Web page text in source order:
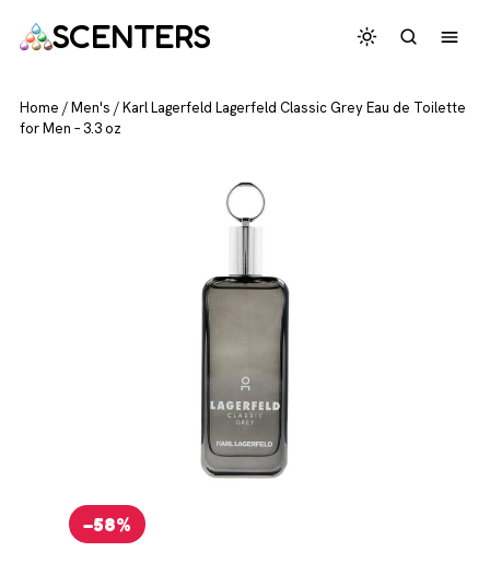
SCENTERS
Home /Men's /Karl Lagerfeld Lagerfeld Classic Grey Eau de Toilette
for Men – 3.3 oz
−58%